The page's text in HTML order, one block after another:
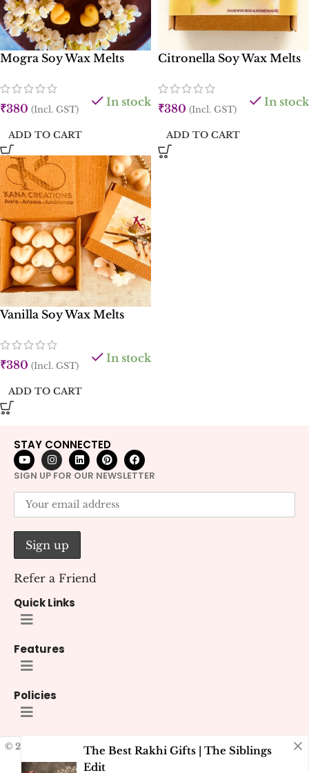
Mogra Soy Wax Melts
₹380 (Incl. GST)
In stock
ADD TO CART
Citronella Soy Wax Melts
₹380 (Incl. GST)
In stock
ADD TO CART
Vanilla Soy Wax Melts
₹380 (Incl. GST)
In stock
ADD TO CART
STAY CONNECTED
SIGN UP FOR OUR NEWSLETTER
Refer a Friend
Quick Links
Features
Policies
© 2026 Kana Creations.All Rights Reserved. Developed by
Kubest
Solutions (OPC) Pvt. Ltd.
The Best Rakhi Gifts | The Siblings
Edit